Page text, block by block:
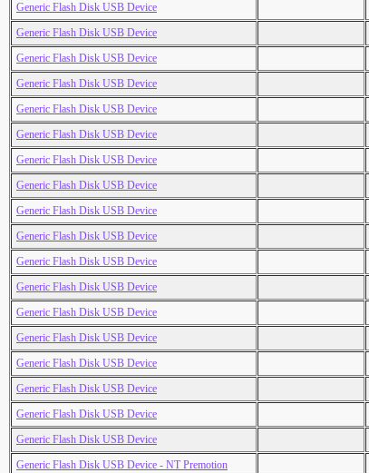
Generic Flash Disk USB Device
Generic Flash Disk USB Device
Generic Flash Disk USB Device
Generic Flash Disk USB Device
Generic Flash Disk USB Device
Generic Flash Disk USB Device
Generic Flash Disk USB Device
Generic Flash Disk USB Device
Generic Flash Disk USB Device
Generic Flash Disk USB Device
Generic Flash Disk USB Device
Generic Flash Disk USB Device
Generic Flash Disk USB Device
Generic Flash Disk USB Device
Generic Flash Disk USB Device
Generic Flash Disk USB Device
Generic Flash Disk USB Device
Generic Flash Disk USB Device
Generic Flash Disk USB Device - NT Premotion